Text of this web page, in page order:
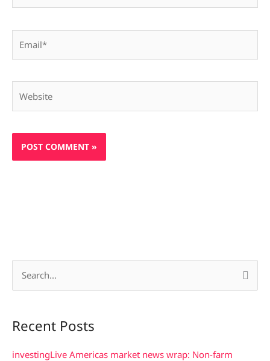
r
c
Recent Posts
investingLive Americas market news wrap: Non-farm